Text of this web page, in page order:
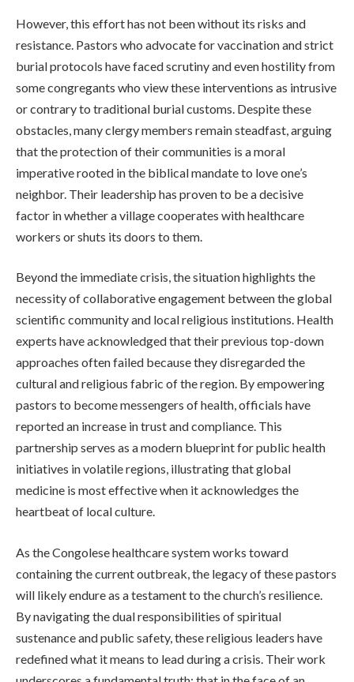
However, this effort has not been without its risks and
resistance. Pastors who advocate for vaccination and strict
burial protocols have faced scrutiny and even hostility from
some congregants who view these interventions as intrusive
or contrary to traditional burial customs. Despite these
obstacles, many clergy members remain steadfast, arguing
that the protection of their communities is a moral
imperative rooted in the biblical mandate to love one’s
neighbor. Their leadership has proven to be a decisive
factor in whether a village cooperates with healthcare
workers or shuts its doors to them.
Beyond the immediate crisis, the situation highlights the
necessity of collaborative engagement between the global
scientific community and local religious institutions. Health
experts have acknowledged that their previous top-down
approaches often failed because they disregarded the
cultural and religious fabric of the region. By empowering
pastors to become messengers of health, officials have
reported an increase in trust and compliance. This
partnership serves as a modern blueprint for public health
initiatives in volatile regions, illustrating that global
medicine is most effective when it acknowledges the
heartbeat of local culture.
As the Congolese healthcare system works toward
containing the current outbreak, the legacy of these pastors
will likely endure as a testament to the church’s resilience.
By navigating the dual responsibilities of spiritual
sustenance and public safety, these religious leaders have
redefined what it means to lead during a crisis. Their work